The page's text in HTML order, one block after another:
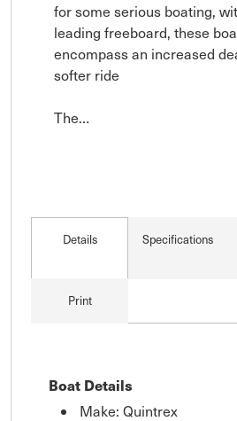
for some serious boating,
leading freeboard, these
encompass an increased
softer ride
The…
Details Specifications
Print
Boat Details
Make: Quintrex